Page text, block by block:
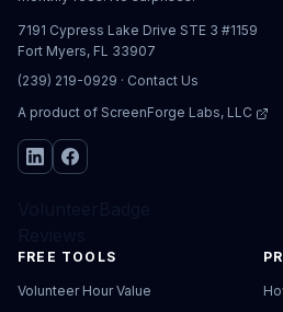
7191 Cypress Lake Drive STE 3 #1159
Fort Myers, FL 33907
(239) 219-0929 · Contact Us
A product of ScreenForge Labs, LLC
FREE TOOLS
Volunteer Hour Value